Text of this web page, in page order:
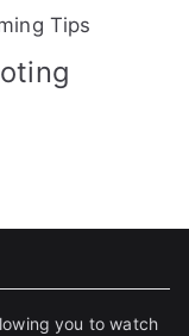
Tips
you to watch